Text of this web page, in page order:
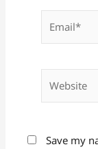
Save my